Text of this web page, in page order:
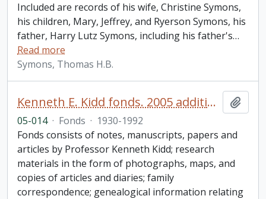
Included are records of his wife, Christine Symons,
his children, Mary, Jeffrey, and Ryerson Symons, his
father, Harry Lutz Symons, including his father's…
Read more
Symons, Thomas H.B.
Kenneth E. Kidd fonds. 2005 additions
05-014 · Fonds · 1930-1992
Fonds consists of notes, manuscripts, papers and
articles by Professor Kenneth Kidd; research
materials in the form of photographs, maps, and
copies of articles and diaries; family
correspondence; genealogical information relating